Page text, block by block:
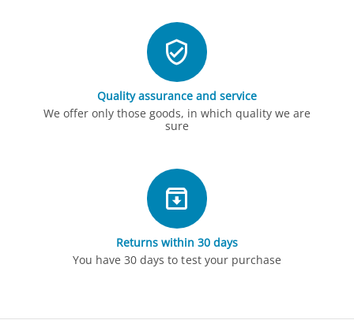
Quality assurance and service
We offer only those goods, in which quality we are
sure
Returns within 30 days
You have 30 days to test your purchase